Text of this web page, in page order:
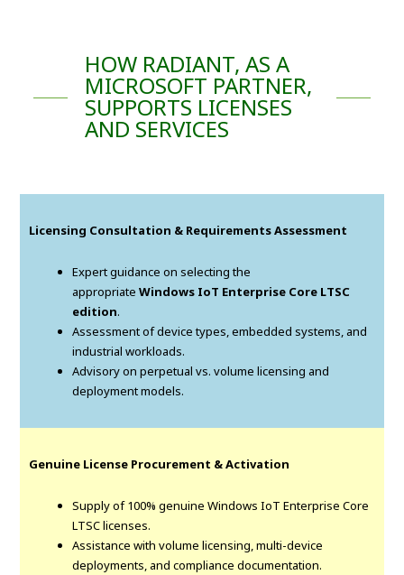
HOW RADIANT, AS A
MICROSOFT PARTNER,
SUPPORTS LICENSES
AND SERVICES
Licensing Consultation & Requirements Assessment
Expert guidance on selecting the
appropriateWindows IoT Enterprise Core LTSC
edition.
Assessment of device types, embedded systems, and
industrial workloads.
Advisory on perpetual vs. volume licensing and
deployment models.
Genuine License Procurement & Activation
Supply of 100% genuine Windows IoT Enterprise Core
LTSC licenses.
Assistance with volume licensing, multi-device
deployments, and compliance documentation.